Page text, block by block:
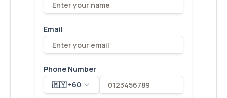
Email
Phone Number
🇲🇾 +60